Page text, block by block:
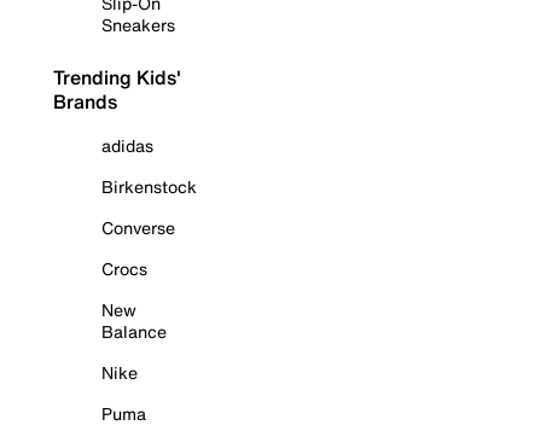
Sneakers
Trending Kids'
Brands
adidas
Birkenstock
Converse
Crocs
New
Balance
Nike
Puma